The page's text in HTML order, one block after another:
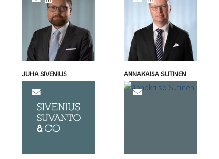
JUHA SIVENIUS ANNAKAISA SUTINEN